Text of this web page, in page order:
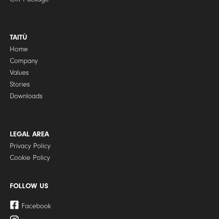
TAITÙ
Home
Company
Values
Stories
Downloads
LEGAL AREA
Privacy Policy
Cookie Policy
FOLLOW US
Facebook